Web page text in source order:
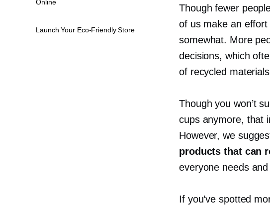
Though fewer
of us make an
somewhat. More
decisions, which
of recycled
Though you won’t
cups anymore, that
However, we
products that can
everyone needs
If you’ve spotted
Online
Launch Your Eco-Friendly Store